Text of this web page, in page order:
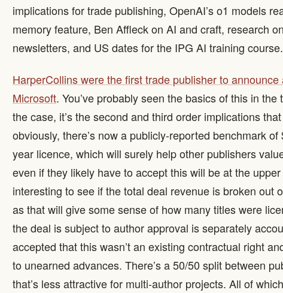
implications for trade publishing, OpenAI’s o1 models
memory feature, Ben Affleck on AI and craft, research
newsletters, and US dates for the IPG AI training course.
​HarperCollins were the first trade publisher to
Microsoft. You’ve probably seen the basics of this in
the case, it’s the second and third order implications
obviously, there’s now a publicly-reported benchmark
year licence, which will surely help other publishers
even if they likely have to accept this will be at the
interesting to see if the total deal revenue is broken out
as that will give some sense of how many titles were
the deal is subject to author approval is separately
accepted that this wasn’t an existing contractual right
to unearned advances. There’s a 50/50 split between
that’s less attractive for multi-author projects. All of